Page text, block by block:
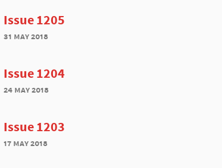
Issue 1205
31 may 2018
Issue 1204
24 may 2018
Issue 1203
17 may 2018